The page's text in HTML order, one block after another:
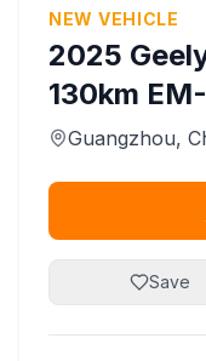
NEW VEHICLE
2025
130km
Guangzhou,
Save